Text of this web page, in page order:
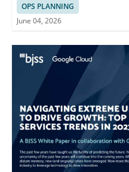
OPS PLANNING
June 04, 2026